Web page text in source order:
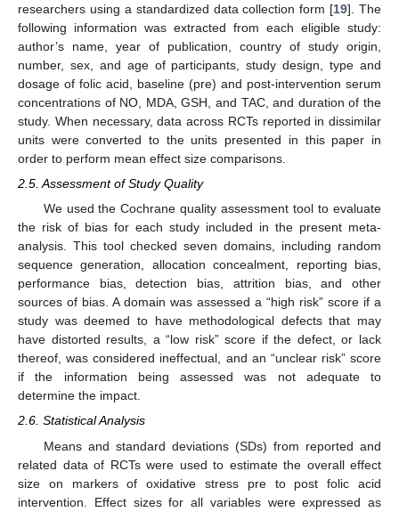
researchers using a standardized data collection form [19]. The
following information was extracted from each eligible study:
author’s name, year of publication, country of study origin,
number, sex, and age of participants, study design, type and
dosage of folic acid, baseline (pre) and post-intervention serum
concentrations of NO, MDA, GSH, and TAC, and duration of the
study. When necessary, data across RCTs reported in dissimilar
units were converted to the units presented in this paper in
order to perform mean effect size comparisons.
2.5. Assessment of Study Quality
We used the Cochrane quality assessment tool to evaluate
the risk of bias for each study included in the present meta-
analysis. This tool checked seven domains, including random
sequence generation, allocation concealment, reporting bias,
performance bias, detection bias, attrition bias, and other
sources of bias. A domain was assessed a “high risk” score if a
study was deemed to have methodological defects that may
have distorted results, a “low risk” score if the defect, or lack
thereof, was considered ineffectual, and an “unclear risk” score
if the information being assessed was not adequate to
determine the impact.
2.6. Statistical Analysis
Means and standard deviations (SDs) from reported and
related data of RCTs were used to estimate the overall effect
size on markers of oxidative stress pre to post folic acid
intervention. Effect sizes for all variables were expressed as